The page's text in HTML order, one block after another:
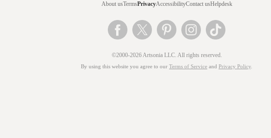
About usTermsPrivacyAccessibilityContact usHelpdesk
©2000-2026 Artsonia LLC. All rights reserved.
By using this website you agree to our Terms of Service and Privacy Policy